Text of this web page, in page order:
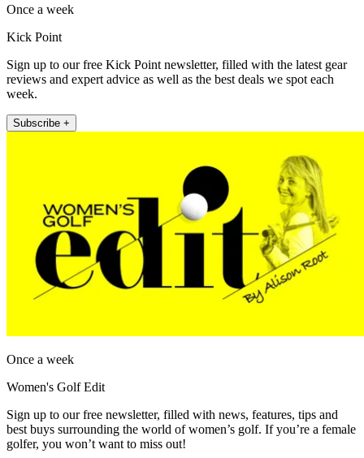
Once a week
Kick Point
Sign up to our free Kick Point newsletter, filled with the latest gear
reviews and expert advice as well as the best deals we spot each
week.
Subscribe +
Once a week
Women's Golf Edit
Sign up to our free newsletter, filled with news, features, tips and
best buys surrounding the world of women’s golf. If you’re a female
golfer, you won’t want to miss out!